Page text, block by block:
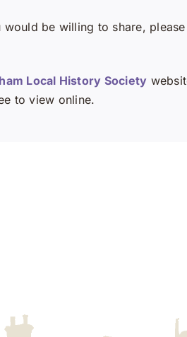
be willing to share, please
Local History Society
to view online.